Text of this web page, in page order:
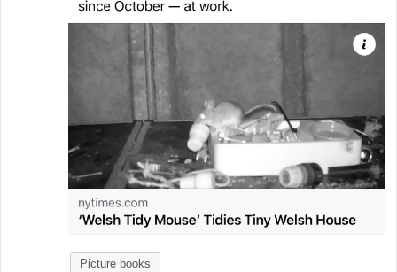
Picture books